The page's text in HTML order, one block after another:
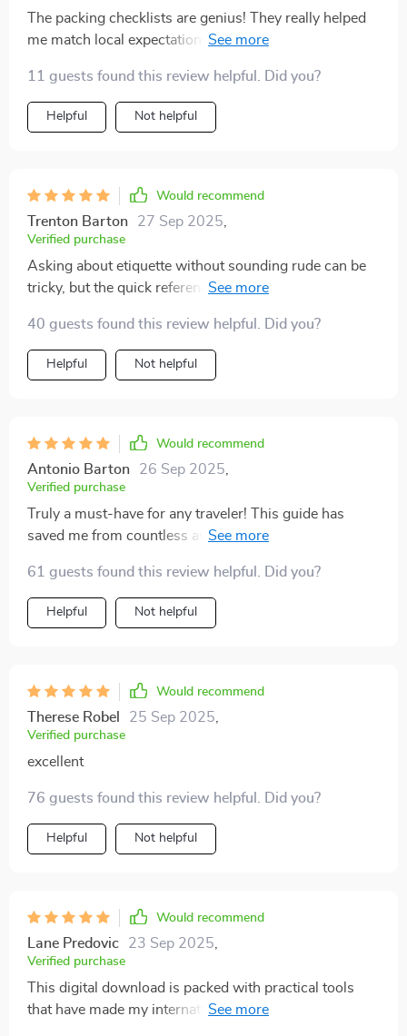
The packing checklists are genius! They really helped
me match local expectations during my business
11 guests found this review helpful. Did you?
Helpful Not helpful
Would recommend
Trenton Barton 27 Sep 2025
Verified purchase
Asking about etiquette without sounding rude can be
tricky, but the quick reference prompts provided here
40 guests found this review helpful. Did you?
Helpful Not helpful
Would recommend
Antonio Barton 26 Sep 2025
Verified purchase
Truly a must-have for any traveler! This guide has
saved me from countless awkward situations. The tips
especially the country-specific insights for places like
Japan and Brazil.
61 guests found this review helpful. Did you?
Helpful Not helpful
Would recommend
Therese Robel 25 Sep 2025
Verified purchase
excellent
76 guests found this review helpful. Did you?
Helpful Not helpful
Would recommend
Lane Predovic 23 Sep 2025
Verified purchase
This digital download is packed with practical tools
that have made my international travels so much